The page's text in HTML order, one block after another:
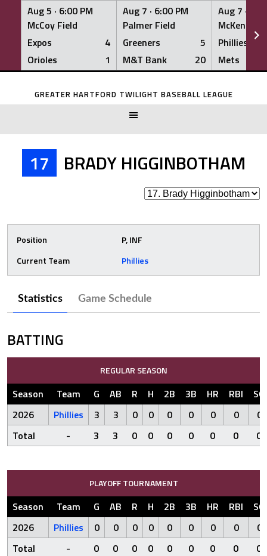
Aug 5 · 6:00 PM
McCoy Field
Expos
4
Orioles
1
Aug 7 · 6:00 PM
Palmer Field
Greeners
5
M&T Bank
20
Aug 7 ·
McKenna
Phillies
Mets
Skip
GREATER HARTFORD TWILIGHT BASEBALL LEAGUE
17 BRADY HIGGINBOTHAM
Position
P, INF
Current Team
Phillies
Statistics Game Schedule
BATTING
REGULAR SEASON
Season Team G AB R H 2B 3B HR RBI
SO
2026
Phillies 3 3 0 0 0 0 0 0
0
Total
- 3 3 0 0 0 0 0 0 0
PLAYOFF TOURNAMENT
Season Team G AB R H 2B 3B HR RBI
SO
2026
Phillies 0 0 0 0 0 0 0 0
0
Total
- 0 0 0 0 0 0 0 0 0